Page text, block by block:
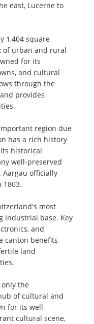
east, Lucerne to
1,404 square
of urban and rural
for its
and cultural
through the
provides
region due
has a rich history
historical
well-preserved
officially
1803.
most
industrial base. Key
and
canton benefits
land
the
of cultural and
for its well-
cultural scene,